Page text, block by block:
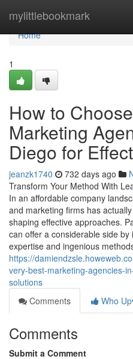
mylittlebookmark
Home
Home
1
How to
Marketing
Diego for
jeanzk1740 732 days ago
Transform Your Method With
In an affordable company
and marketing firms has
shaping effective approaches.
can offer a considerable side
expertise and ingenious
https://
very-best-marketing-agencies-
solutions
Comments
Who
Comments
Submit a Comment